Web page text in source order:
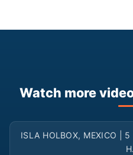
Watch more
ISLA HOLBOX, MEXICO |